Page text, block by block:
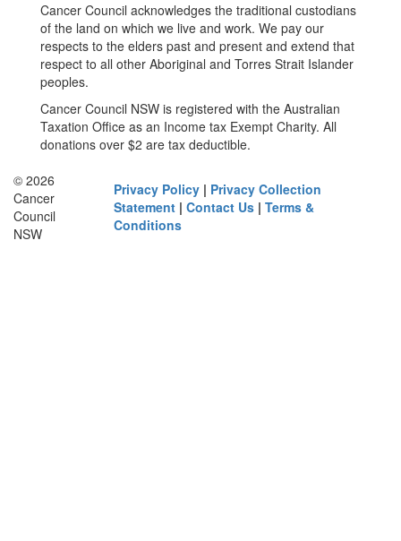
Cancer Council acknowledges the traditional custodians
of the land on which we live and work. We pay our
respects to the elders past and present and extend that
respect to all other Aboriginal and Torres Strait Islander
peoples.
Cancer Council NSW is registered with the Australian
Taxation Office as an Income tax Exempt Charity. All
donations over $2 are tax deductible.
© 2026
Cancer
Council
NSW
Privacy Policy | Privacy Collection
Statement |Contact Us |Terms &
Conditions